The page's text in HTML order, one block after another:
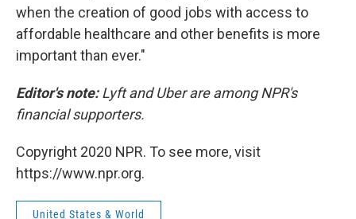
when the creation of good jobs with access to
affordable healthcare and other benefits is more
important than ever."
Editor's note: Lyft and Uber are among NPR's
financial supporters.
Copyright 2020 NPR. To see more, visit
https://www.npr.org.
United States & World